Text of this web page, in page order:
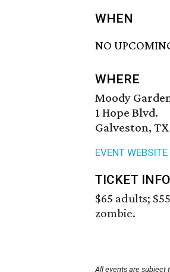
WHEN
NO
WHERE
Moody
1 Hope Blvd.
Galveston, TX
EVENT WEBSITE
TICKET INFO
$65 adults;
zombie.
All events are subject